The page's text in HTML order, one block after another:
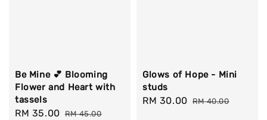
Be Mine 💕 Blooming
Flower and Heart with
tassels
Sale
RM 35.00 Regular
RM 45.00
Glows of Hope - Mini
studs
Sale
RM 30.00 Regular
RM 40.00